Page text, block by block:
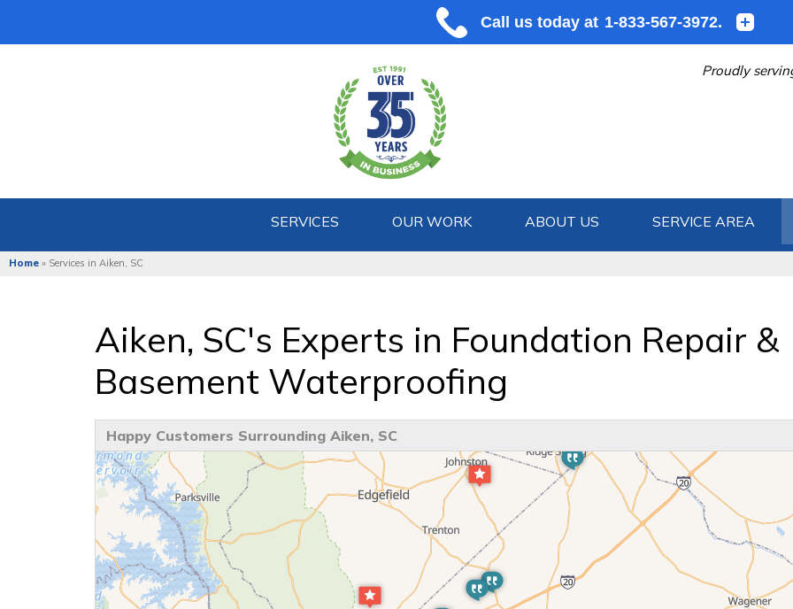
Proudly
1-833-
SERVICES OUR WORK ABOUT US SERVICE AREA
Home » Services in Aiken, SC
Aiken, SC's Experts in Foundation Repair &
Basement Waterproofing
Happy Customers Surrounding Aiken, SC